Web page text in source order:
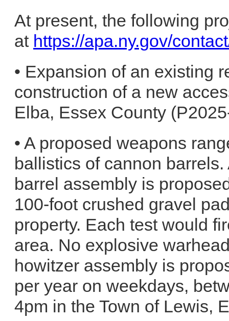
At present, the following
at https://apa.ny.gov/
• Expansion of an existing
construction of a new
Elba, Essex County
• A proposed weapons
ballistics of cannon
barrel assembly is
100-foot crushed gravel
property. Each test would
area. No explosive
howitzer assembly is
per year on weekdays,
4pm in the Town of Lewis,